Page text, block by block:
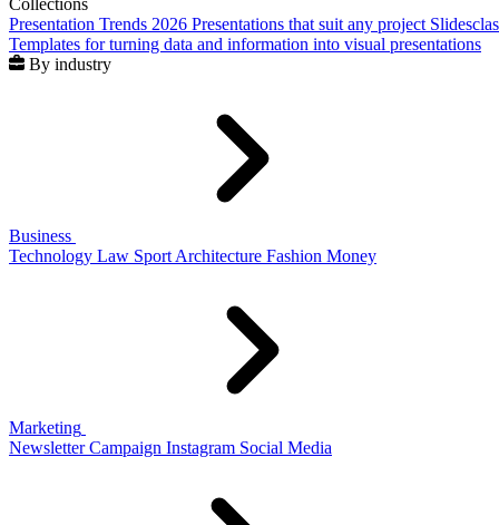
Collections
Presentation Trends 2026 Presentations that suit any project
Templates for turning data and information into visual presentations
By industry
Business
Technology Law Sport Architecture Fashion Money
Marketing
Newsletter Campaign Instagram Social Media